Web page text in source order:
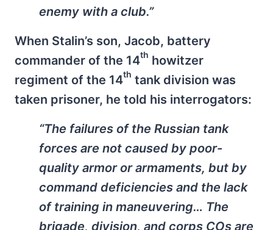
enemy with a club.”
When Stalin’s son, Jacob, battery
commander of the 14th howitzer
regiment of the 14th tank division was
taken prisoner, he told his interrogators:
“The failures of the Russian tank
forces are not caused by poor-
quality armor or armaments, but by
command deficiencies and the lack
of training in maneuvering… The
brigade, division, and corps COs are